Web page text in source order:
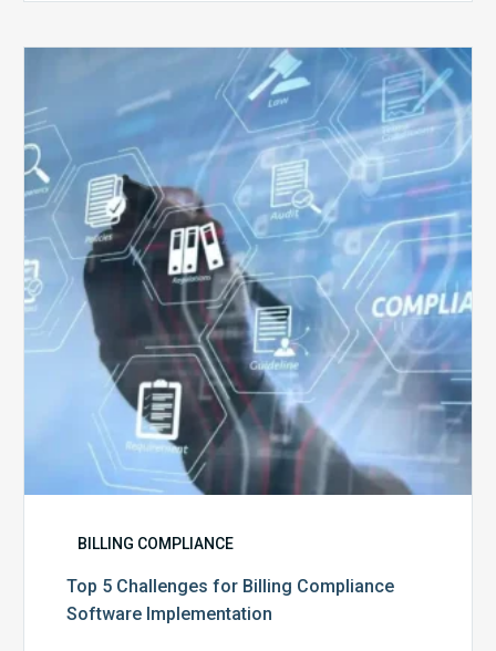
Top
5
Challenges
for
Billing
Compliance
Software
Implementation
BILLING COMPLIANCE
Top 5 Challenges for Billing Compliance
Software Implementation